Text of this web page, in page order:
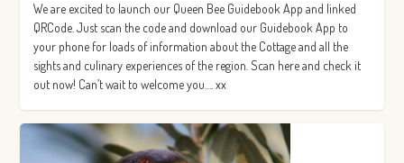
We are excited to launch our Queen Bee Guidebook App and linked
QRCode. Just scan the code and download our Guidebook App to
your phone for loads of information about the Cottage and all the
sights and culinary experiences of the region. Scan here and check it
out now! Can’t wait to welcome you…. xx